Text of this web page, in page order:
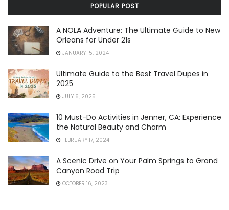
POPULAR POST
A NOLA Adventure: The Ultimate Guide to New
Orleans for Under 21s
JANUARY 15, 2024
Ultimate Guide to the Best Travel Dupes in
2025
JULY 6, 2025
10 Must-Do Activities in Jenner, CA: Experience
the Natural Beauty and Charm
FEBRUARY 17, 2024
A Scenic Drive on Your Palm Springs to Grand
Canyon Road Trip
OCTOBER 16, 2023